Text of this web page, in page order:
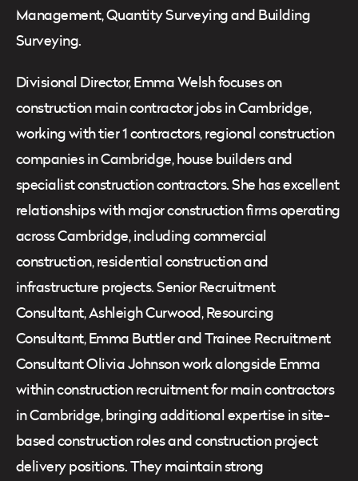
Management, Quantity Surveying and Building
Surveying.
Divisional Director, Emma Welsh focuses on
construction main contractor jobs in Cambridge,
working with tier 1 contractors, regional construction
companies in Cambridge, house builders and
specialist construction contractors. She has excellent
relationships with major construction firms operating
across Cambridge, including commercial
construction, residential construction and
infrastructure projects. Senior Recruitment
Consultant, Ashleigh Curwood, Resourcing
Consultant, Emma Buttler and Trainee Recruitment
Consultant Olivia Johnson work alongside Emma
within construction recruitment for main contractors
in Cambridge, bringing additional expertise in site-
based construction roles and construction project
delivery positions. They maintain strong